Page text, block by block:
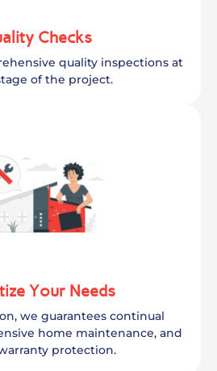
Checks
quality inspections at
of the project.
Your Needs
we guarantees continual
home maintenance, and
protection.